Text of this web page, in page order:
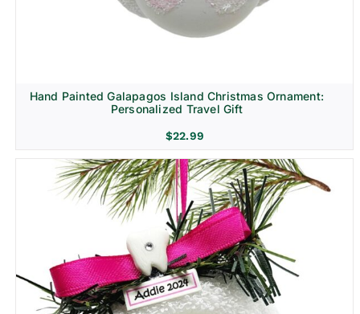
Hand Painted Galapagos Island Christmas Ornament:
Personalized Travel Gift
$22.99